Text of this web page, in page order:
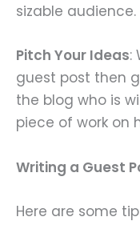
sizable audience.
Pitch Your Ideas:
guest post then
the blog who is
piece of work on
Writing a Guest
Here are some